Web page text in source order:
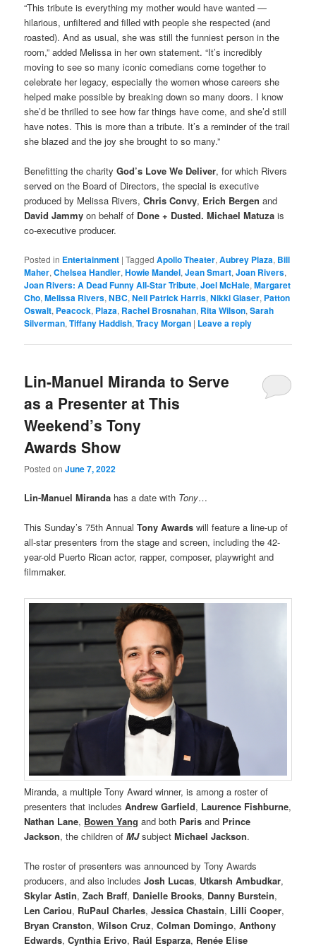
“This tribute is everything my mother would have wanted —
hilarious, unfiltered and filled with people she respected (and
roasted). And as usual, she was still the funniest person in the
room,” added Melissa in her own statement. “It’s incredibly
moving to see so many iconic comedians come together to
celebrate her legacy, especially the women whose careers she
helped make possible by breaking down so many doors. I know
she’d be thrilled to see how far things have come, and she’d still
have notes. This is more than a tribute. It’s a reminder of the trail
she blazed and the joy she brought to so many.”
Benefitting the charityGod’s Love We Deliver, for which Rivers
served on the Board of Directors, the special is executive
produced by Melissa Rivers,Chris Convy, Erich Bergenand
David Jammyon behalf of Done + Dusted. Michael Matuzais
co-executive producer.
Posted in Entertainment |Tagged Apollo Theater,Aubrey Plaza, Bill
Maher,Chelsea Handler,Howie Mandel,Jean Smart,Joan Rivers,
Joan Rivers: A Dead Funny All-Star Tribute,Joel McHale,Margaret
Cho,Melissa Rivers,NBC,Neil Patrick Harris,Nikki Glaser, Patton
Oswalt, Peacock, Plaza, Rachel Brosnahan, Rita Wilson,Sarah
Silverman,Tiffany Haddish,Tracy Morgan | Leave a reply
Lin-Manuel Miranda to Serve
as a Presenter at This
Weekend’s Tony
Awards Show
Posted onJune 7, 2022
Lin-Manuel Miranda has a date with Tony…
This Sunday’s 75th AnnualTony Awards will feature a line-up of
all-star presenters from the stage and screen, including the 42-
year-old Puerto Rican actor, rapper, composer, playwright and
filmmaker.
Miranda, a multiple Tony Award winner, is among a roster of
presenters that includesAndrew Garfield, Laurence Fishburne,
Nathan Lane, Bowen Yang and both Parisand Prince
Jackson, the children of MJ subjectMichael Jackson.
The roster of presenters was announced by Tony Awards
producers, and also includesJosh Lucas, Utkarsh Ambudkar,
Skylar Astin,Zach Braff, Danielle Brooks, Danny Burstein,
Len Cariou, RuPaul Charles,Jessica Chastain, Lilli Cooper,
Bryan Cranston,Wilson Cruz,Colman Domingo,Anthony
Edwards,Cynthia Erivo, Raúl Esparza, Renée Elise